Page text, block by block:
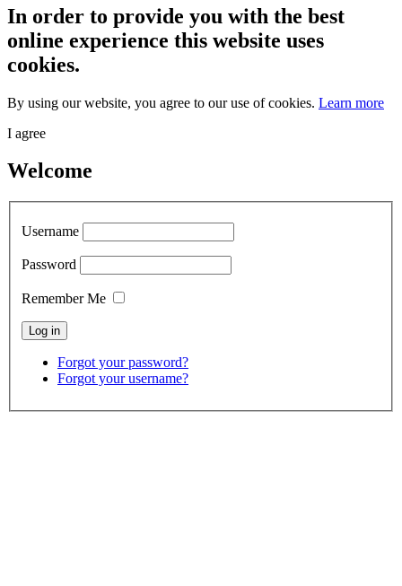
In order to provide you with the best
online experience this website uses
cookies.
By using our website, you agree to our use of cookies. Learn more
I agree
Welcome
Username
Password
Remember Me
Forgot your password?
Forgot your username?